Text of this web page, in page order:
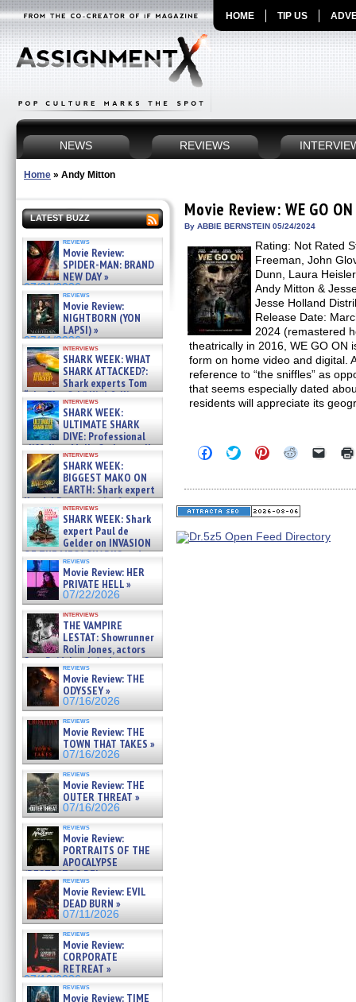
HOME TIP US
NEWS REVIEWS
Home » Andy Mitton
LATEST BUZZ
reviews
Movie Review:
SPIDER-MAN: BRAND
NEW DAY »
07/31/2026
reviews
Movie Review:
NIGHTBORN (YON
LAPSI) »
07/31/2026
interviews
SHARK WEEK: WHAT
SHARK ATTACKED?:
Shark experts Tom
“the Blowfish” Hird & Kinga
Phi »
07/29/2026
interviews
SHARK WEEK:
ULTIMATE SHARK
DIVE: Professional
cliff diver Molly Carlson talks
about cage diving R »
07/29/2026
interviews
SHARK WEEK:
BIGGEST MAKO ON
EARTH: Shark expert
Kendyl Berna on the fastest
swimming sharks – »
07/26/2026
interviews
SHARK WEEK: Shark
expert Paul de
Gelder on INVASION
OF THE MEGA SHARKS and
BULL SHARK DINNER BELL &#
07/25/2026
reviews
Movie Review: HER
PRIVATE HELL »
07/22/2026
interviews
THE VAMPIRE
LESTAT: Showrunner
Rolin Jones, actors
Sam Reid, Jacob Anderson,
Zaman Assad, Eric Bogos »
07/16/2026
reviews
Movie Review: THE
ODYSSEY »
07/16/2026
reviews
Movie Review: THE
TOWN THAT TAKES »
07/16/2026
reviews
Movie Review: THE
OUTER THREAT »
07/16/2026
reviews
Movie Review:
PORTRAITS OF THE
APOCALYPSE
(RESTRATOS DEL
APOCALIPSIS) »
07/16/2026
reviews
Movie Review: EVIL
DEAD BURN »
07/11/2026
reviews
Movie Review:
CORPORATE
RETREAT »
07/10/2026
reviews
Movie Review: TIME
Movie Review: WE GO ON
By ABBIE BERNSTEIN 05/24/2024
Rating: Not Rated
Freeman, John
Dunn, Laura
Andy Mitton &
Jesse Holland
Release Date:
2024 (remastered
theatrically in 2016, WE GO ON
form on home video and digital.
reference to “the sniffles” as
that seems especially dated
residents will appreciate its
Click
to
Facebook
(Opens
in
window)
Click
to
Twitter
(Opens
in
window)
Click
to
Pinterest
(Opens
in
window)
Click
Reddit
(Opens
in
window)
Click
link
in